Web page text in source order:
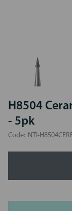
H8504
- 5pk
Code: NTI-